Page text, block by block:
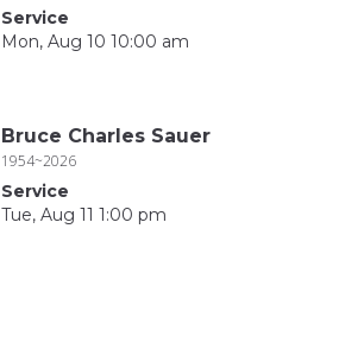
Service
Mon, Aug 10 10:00 am
Bruce Charles Sauer
1954~2026
Service
Tue, Aug 11 1:00 pm